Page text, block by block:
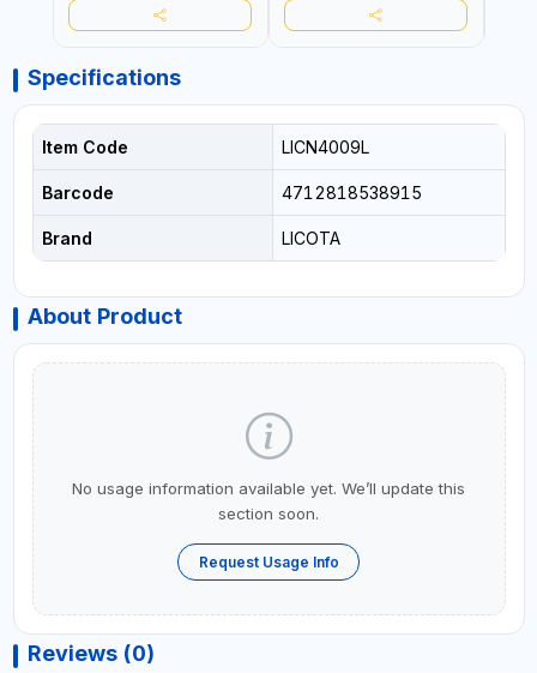
Specifications
Item Code LICN4009L
Barcode 4712818538915
Brand LICOTA
About Product
No usage information available yet. We’ll update this
section soon.
Request Usage Info
Reviews (0)